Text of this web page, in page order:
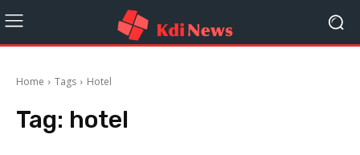
Home Tags Hotel
Tag: hotel